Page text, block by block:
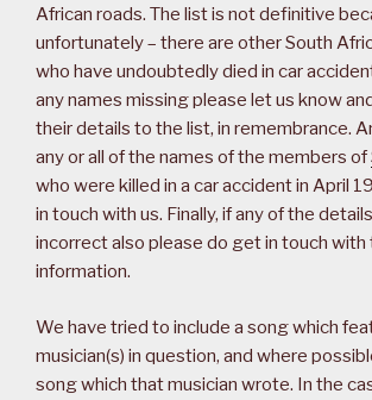
African roads. The list is not definitive
unfortunately – there are other South
who have undoubtedly died in car
any names missing please let us know
their details to the list, in remembrance.
any or all of the names of the members of
who were killed in a car accident in April
in touch with us. Finally, if any of the
incorrect also please do get in touch
information.
We have tried to include a song which
musician(s) in question, and where
song which that musician wrote. In the